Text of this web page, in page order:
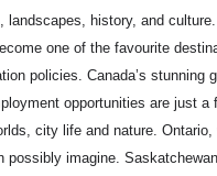
landscapes, history, and
one of the favourite
policies. Canada’s
opportunities are just
city life and nature.
imagine.